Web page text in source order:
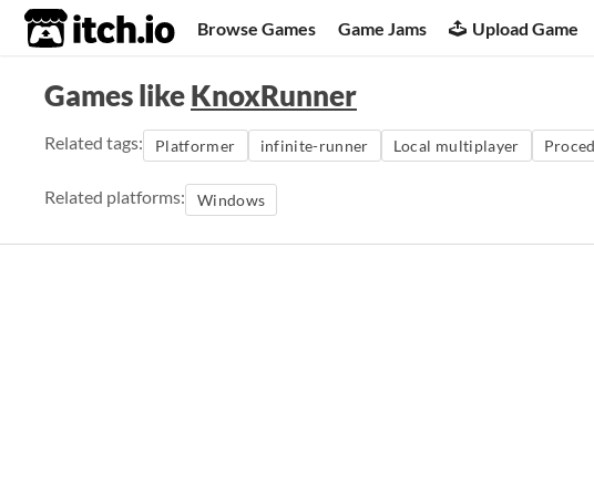
itch.io Browse Games Game Jams Upload Game
Games likeKnoxRunner
Related tags: Platformer infinite-runner Local multiplayer
Related platforms: Windows